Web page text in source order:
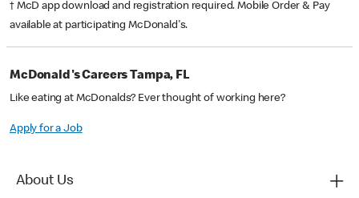
† McD app download and registration required. Mobile Order & Pay
available at participating McDonald's.
McDonald's Careers Tampa, FL
Like eating at McDonalds? Ever thought of working here?
Apply for a Job
About Us